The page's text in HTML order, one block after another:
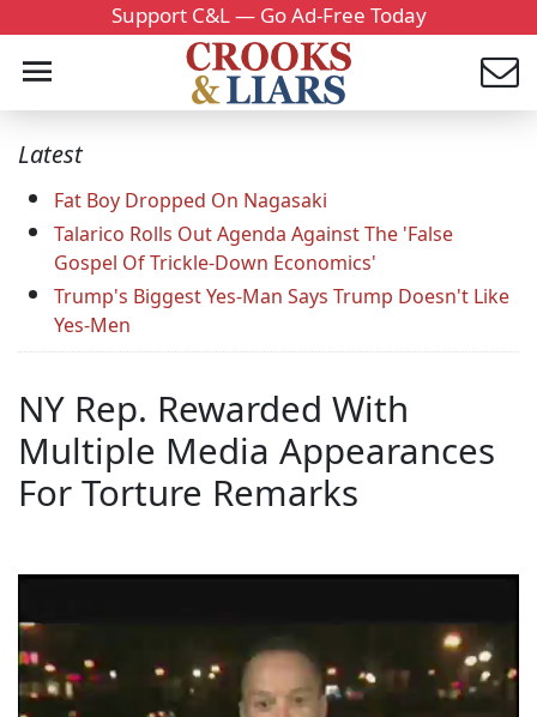
Support C&L — Go Ad-Free Today
Latest
Fat Boy Dropped On Nagasaki
Talarico Rolls Out Agenda Against The 'False
Gospel Of Trickle-Down Economics'
Trump's Biggest Yes-Man Says Trump Doesn't Like
Yes-Men
NY Rep. Rewarded With
Multiple Media Appearances
For Torture Remarks